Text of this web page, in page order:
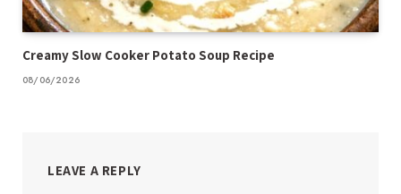
Creamy Slow Cooker Potato Soup Recipe
08/06/2026
LEAVE A REPLY